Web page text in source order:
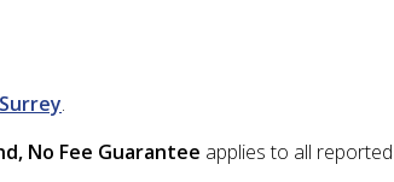
.
No Fee Guarantee applies to all